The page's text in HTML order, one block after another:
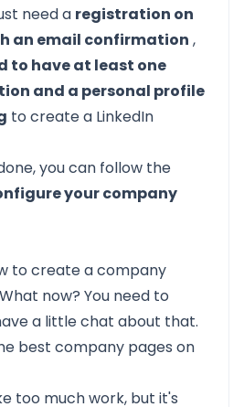
need a registration on
an email confirmation ,
to have at least one
and a personal profile
to create a LinkedIn
you can follow the
your company
to create a company
now? You need to
a little chat about that.
best company pages on
too much work, but it's